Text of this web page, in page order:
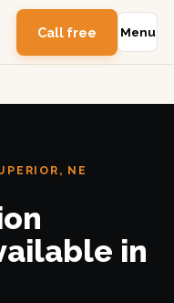
Call free Menu
NE
in